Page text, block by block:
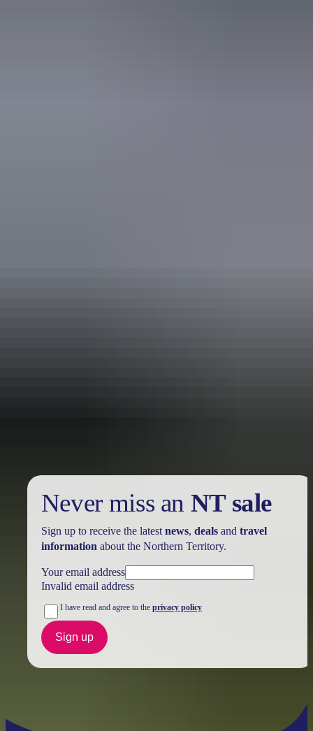
Never miss an NT sale
Sign up to receive the latest news, dealsand travel
information about the Northern Territory.
Your email address
Invalid email address
I have read and agree to the privacy policy
Sign up